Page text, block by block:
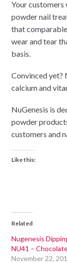
Your
powder nail
that
wear and tear
basis.
Convinced yet?
calcium and
NuGenesis is
powder
customers and
Like this:
Related
Nugenesis
NU41 –
November 22,